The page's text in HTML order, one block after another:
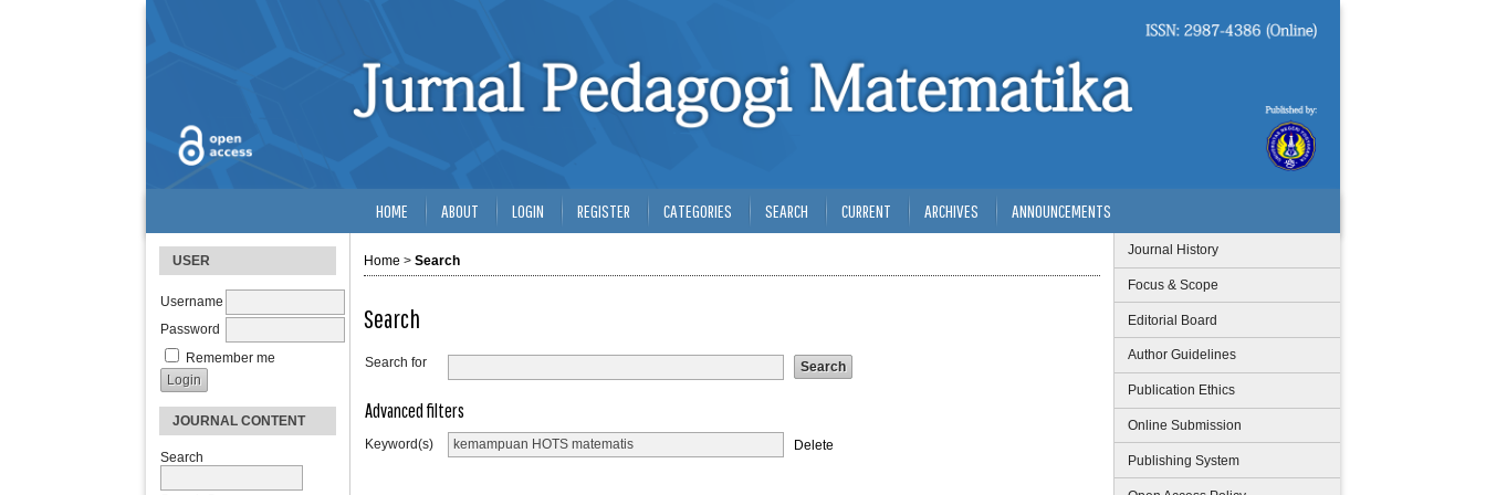
USER
Username
Password
Remember me
JOURNAL CONTENT
Search
Journal History
Focus & Scope
Editorial Board
Author Guidelines
Publication Ethics
Online Submission
Publishing System
HOME ABOUT LOGIN REGISTER CATEGORIES SEARCH CURRENT ARCHIVES ANNOUNCEMENTS
Home > Search
Search
Search for
Advanced filters
Keyword(s) Delete